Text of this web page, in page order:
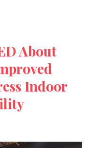
About
Indoor